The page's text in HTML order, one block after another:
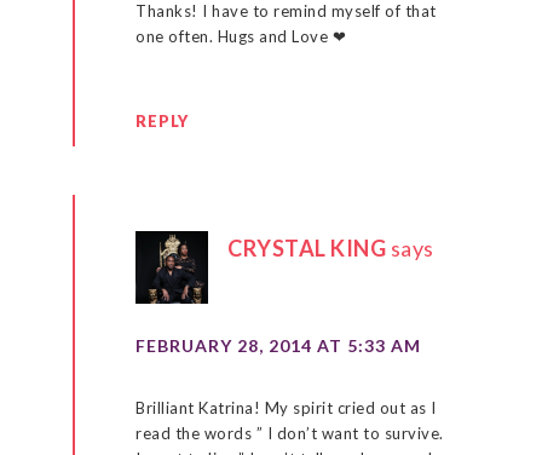
Thanks! I have to remind myself of that
one often. Hugs and Love ❤
REPLY
CRYSTAL KING says
FEBRUARY 28, 2014 AT 5:33 AM
Brilliant Katrina! My spirit cried out as I
read the words ” I don’t want to survive.